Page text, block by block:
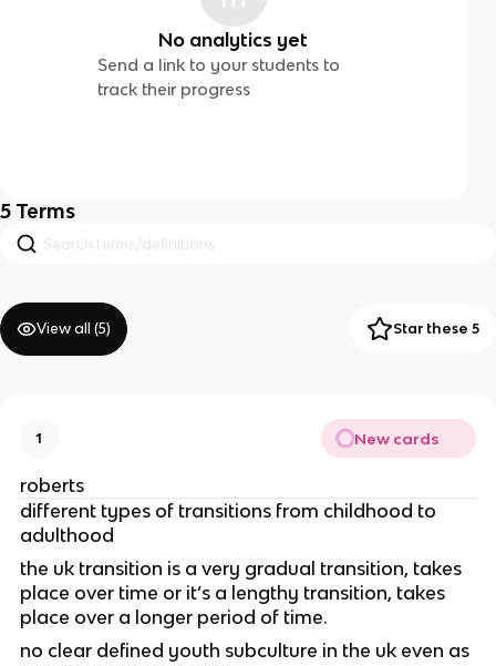
No analytics yet
Send a link to your students to
track their progress
5 Terms
View all (5) Star these 5
1 New cards
roberts
different types of transitions from childhood to
adulthood
the uk transition is a very gradual transition, takes
place over time or it’s a lengthy transition, takes
place over a longer period of time.
no clear defined youth subculture in the uk even as